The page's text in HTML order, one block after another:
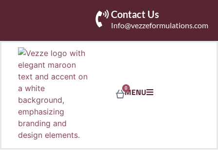
Contact Us
Info@vezzeformulations.com
MENU
0